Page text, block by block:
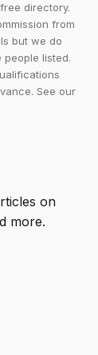
directory.
from
but we do
listed.
See our
on
more.